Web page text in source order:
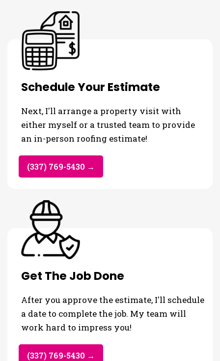
Schedule Your Estimate
Next, I'll arrange a property visit with
either myself or a trusted team to provide
an in-person roofing estimate!
(337) 769-5430 →
Get The Job Done
After you approve the estimate, I'll schedule
a date to complete the job. My team will
work hard to impress you!
(337) 769-5430 →